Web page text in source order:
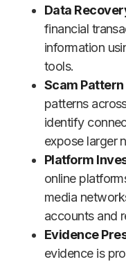
Data
financial
information
tools.
Scam
patterns
identify
expose larger
Platform
online
media
accounts and
Evidence
evidence is